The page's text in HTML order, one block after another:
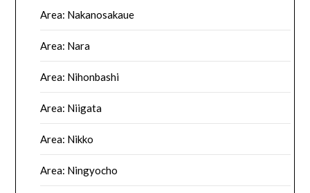
Area: Nakanosakaue
Area: Nara
Area: Nihonbashi
Area: Niigata
Area: Nikko
Area: Ningyocho